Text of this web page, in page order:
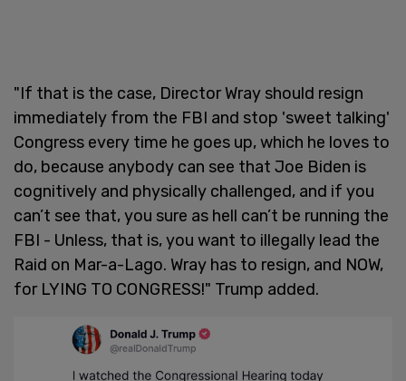
"If that is the case, Director Wray should resign
immediately from the FBI and stop 'sweet talking'
Congress every time he goes up, which he loves to
do, because anybody can see that Joe Biden is
cognitively and physically challenged, and if you
can’t see that, you sure as hell can’t be running the
FBI - Unless, that is, you want to illegally lead the
Raid on Mar-a-Lago. Wray has to resign, and NOW,
for LYING TO CONGRESS!" Trump added.